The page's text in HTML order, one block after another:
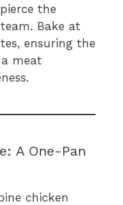
the
Bake at
ensuring the
a meat
A One-Pan
chicken